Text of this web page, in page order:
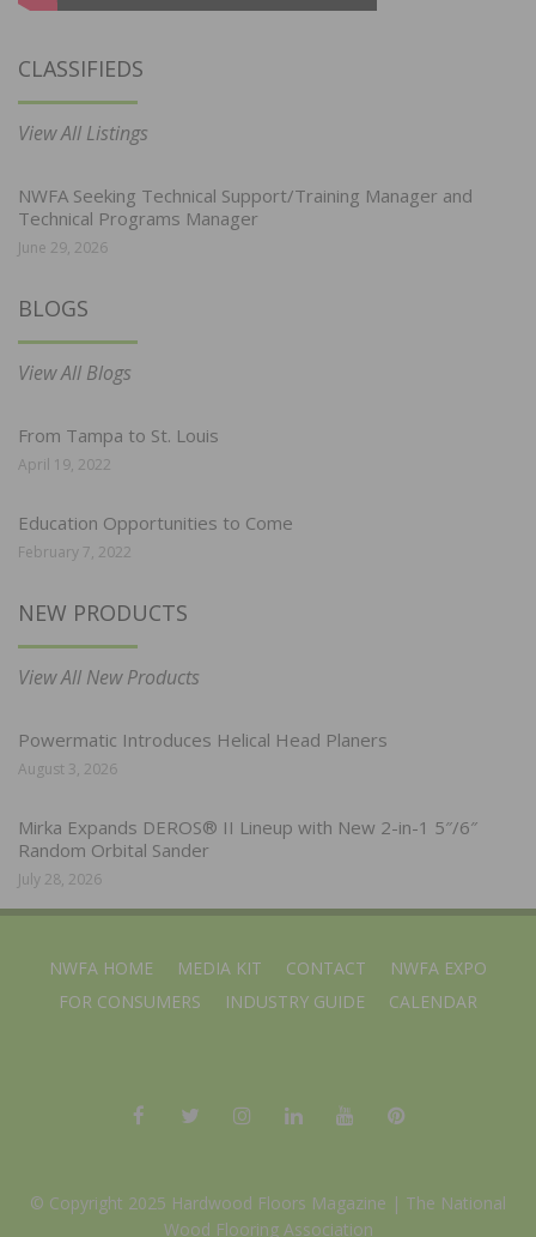
CLASSIFIEDS
View All Listings
NWFA Seeking Technical Support/Training Manager and
Technical Programs Manager
June 29, 2026
BLOGS
View All Blogs
From Tampa to St. Louis
April 19, 2022
Education Opportunities to Come
February 7, 2022
NEW PRODUCTS
View All New Products
Powermatic Introduces Helical Head Planers
August 3, 2026
Mirka Expands DEROS® II Lineup with New 2-in-1 5″/6″
Random Orbital Sander
July 28, 2026
NWFA HOME MEDIA KIT CONTACT
NWFA EXPO
FOR CONSUMERS
INDUSTRY GUIDE CALENDAR
© Copyright 2025 Hardwood Floors Magazine | The National
Wood Flooring Association